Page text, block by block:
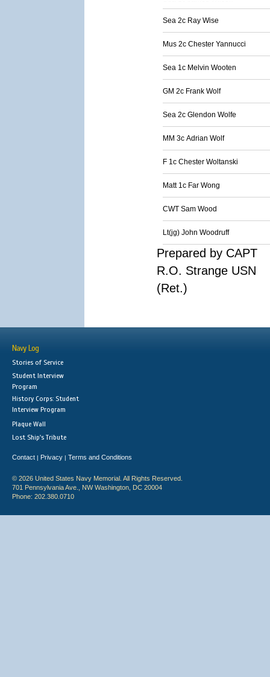
Sea 2c Ray Wise
Mus 2c Chester Yannucci
Sea 1c Melvin Wooten
GM 2c Frank Wolf
Sea 2c Glendon Wolfe
MM 3c Adrian Wolf
F 1c Chester Woltanski
Matt 1c Far Wong
CWT Sam Wood
Lt(jg) John Woodruff
Prepared by CAPT
R.O. Strange USN
(Ret.)
Navy Log
Stories of Service
Student Interview
Program
History Corps: Student
Interview Program
Plaque Wall
Lost Ship's Tribute
Contact | Privacy | Terms and Conditions
© 2026 United States Navy Memorial. All Rights Reserved.
701 Pennsylvania Ave., NW Washington, DC 20004
Phone: 202.380.0710